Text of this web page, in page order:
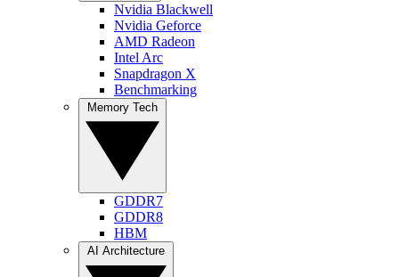
Nvidia Blackwell
Nvidia Geforce
AMD Radeon
Intel Arc
Snapdragon X
Benchmarking
GDDR7
GDDR8
HBM